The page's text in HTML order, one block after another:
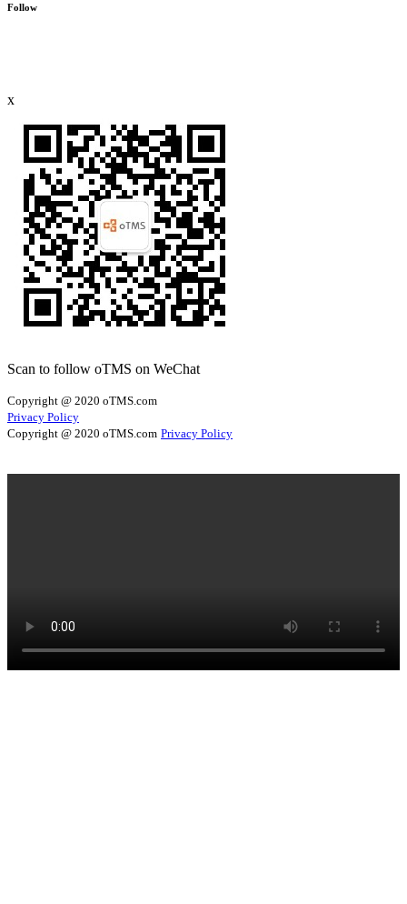
Follow
x
Scan to follow oTMS on WeChat
Copyright @ 2020 oTMS.com
Privacy Policy
Copyright @ 2020 oTMS.com Privacy Policy